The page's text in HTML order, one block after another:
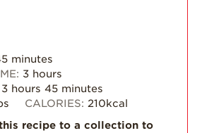
What’s in a
Strawberry?
minutes
3 hours
3 hours 45 minutes
CALORIES: 210kcal